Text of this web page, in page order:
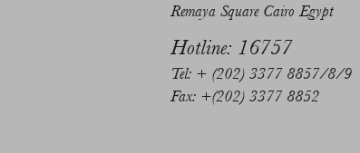
Remaya Square Cairo Egypt
Hotline: 16757
Tel: + (202) 3377 8857/8/9
Fax: +(202) 3377 8852